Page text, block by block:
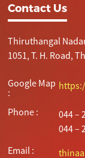
Contact Us
Thiruthangal
1051, T. H. Road,
Google Map
:
Phone :
044 –
044 –
Email :